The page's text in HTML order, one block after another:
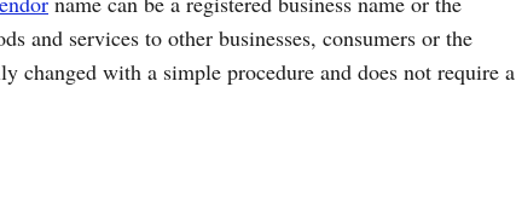
and services to other businesses, consumers or the
changed with a simple procedure and does not require a